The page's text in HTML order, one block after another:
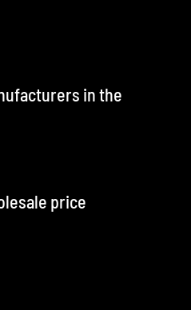
in the
price